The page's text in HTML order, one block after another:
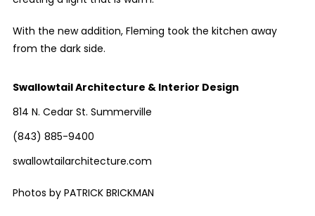
With the new addition, Fleming took the kitchen away
from the dark side.
Swallowtail Architecture & Interior Design
814 N. Cedar St. Summerville
(843) 885-9400
swallowtailarchitecture.com
Photos by PATRICK BRICKMAN